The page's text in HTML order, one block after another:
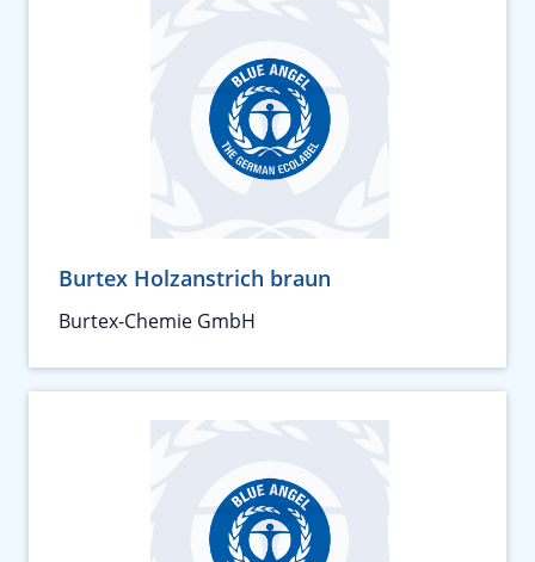
Burtex Holzanstrich braun
Burtex-Chemie GmbH